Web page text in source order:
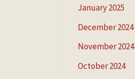
January 2025
December 2024
November 2024
October 2024